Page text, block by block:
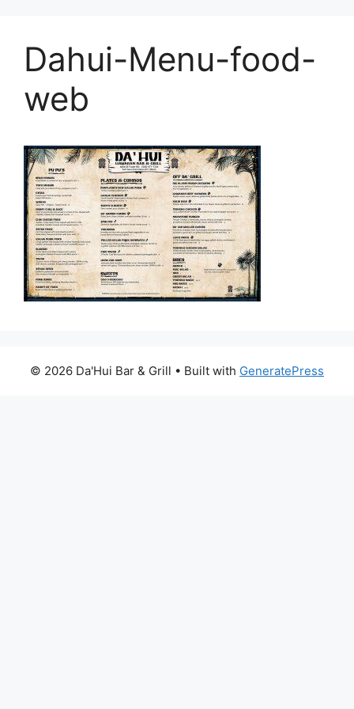
Dahui-Menu-food-
web
© 2026 Da'Hui Bar & Grill • Built with GeneratePress